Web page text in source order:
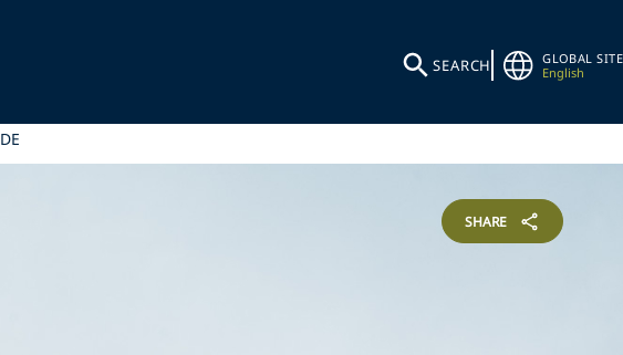
SEARCH
GLOBAL SITE
English
SHARE